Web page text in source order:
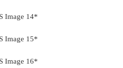
Image 14*
Image 15*
Image 16*